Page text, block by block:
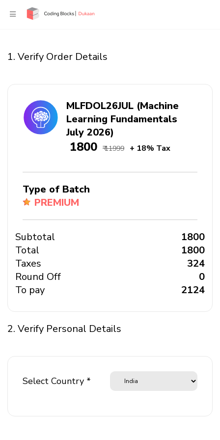
1. Verify Order Details
MLFDOL26JUL (Machine
Learning Fundamentals
July 2026)
₹ 1800 ₹ 11999 + 18% Tax
Type of Batch
PREMIUM
Subtotal
₹ 1800
Total
₹ 1800
Taxes
₹ 324
Round Off
₹ 0
To pay
₹ 2124
2. Verify Personal Details
Select Country *